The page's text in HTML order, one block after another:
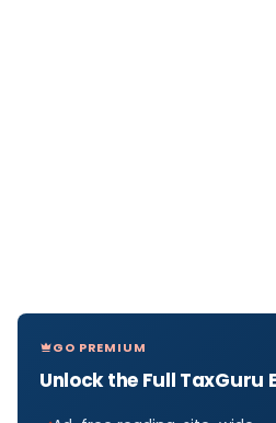
GO PREMIUM
Unlock the Full TaxGuru